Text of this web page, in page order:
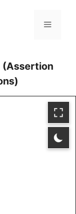
Menu
(Assertion